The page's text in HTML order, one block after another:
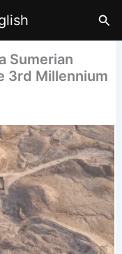
Sumerian
3rd Millennium